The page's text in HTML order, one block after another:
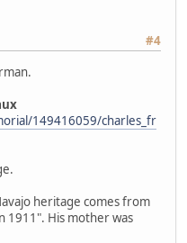
#4
149416059/charles_fr
heritage comes from
1911". His mother was